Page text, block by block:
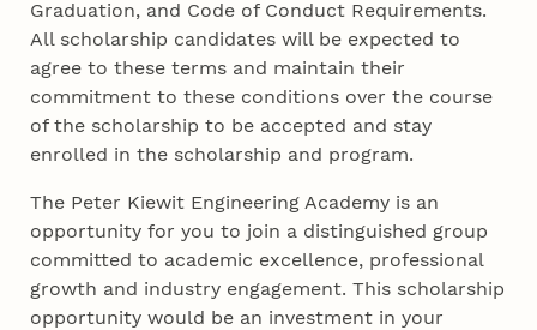
Graduation, and Code of Conduct Requirements.
All scholarship candidates will be expected to
agree to these terms and maintain their
commitment to these conditions over the course
of the scholarship to be accepted and stay
enrolled in the scholarship and program.
The Peter Kiewit Engineering Academy is an
opportunity for you to join a distinguished group
committed to academic excellence, professional
growth and industry engagement. This scholarship
opportunity would be an investment in your